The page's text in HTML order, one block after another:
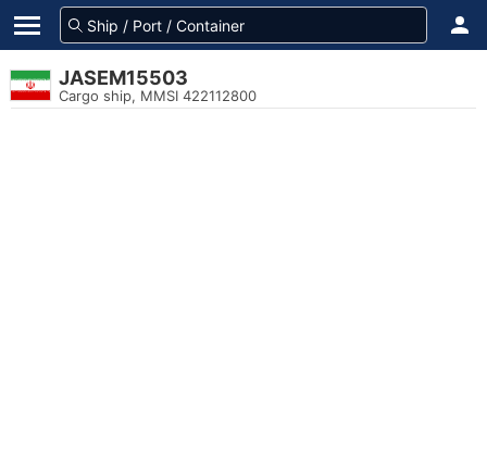
JASEM15503
Cargo ship, MMSI 422112800